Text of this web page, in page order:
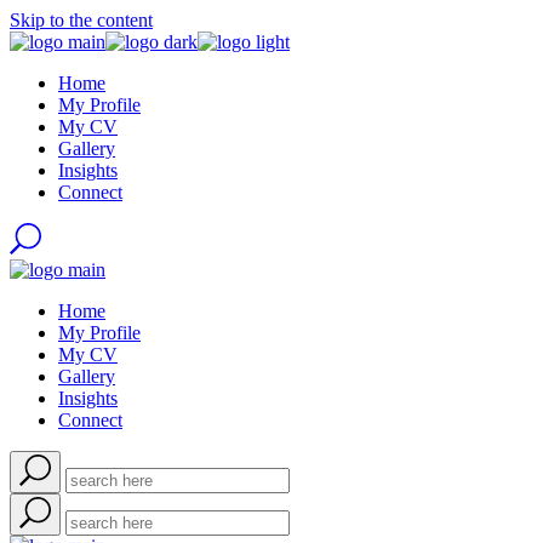
Skip to the content
Home
My Profile
My CV
Gallery
Insights
Connect
Home
My Profile
My CV
Gallery
Insights
Connect